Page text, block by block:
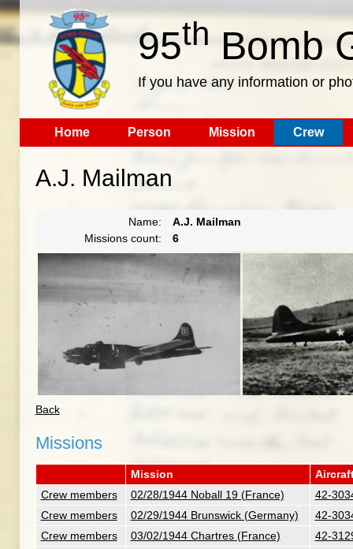
95th Bomb
If you have any information or
Home Person Mission Crew
A.J. Mailman
Name:
A.J. Mailman
Missions count:
6
Back
Missions
Mission
Crew members
02/28/1944 Noball 19 (France)
42-
Crew members
02/29/1944 Brunswick (Germany)
42-
Crew members
03/02/1944 Chartres (France)
42-